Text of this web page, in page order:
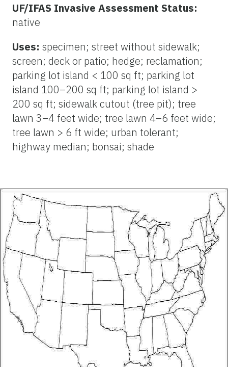
UF/IFAS Invasive Assessment Status:
native
Uses: specimen; street without sidewalk;
screen; deck or patio; hedge; reclamation;
parking lot island < 100 sq ft; parking lot
island 100–200 sq ft; parking lot island >
200 sq ft; sidewalk cutout (tree pit); tree
lawn 3–4 feet wide; tree lawn 4–6 feet wide;
tree lawn > 6 ft wide; urban tolerant;
highway median; bonsai; shade